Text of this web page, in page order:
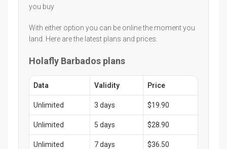
you buy
With either option you can be online the moment you
land. Here are the latest plans and prices.
Holafly Barbados plans
Data Validity Price
Unlimited 3 days $19.90
Unlimited 5 days $28.90
Unlimited 7 days $36.50